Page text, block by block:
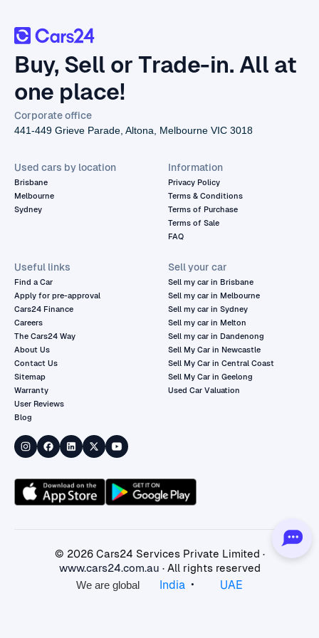
Buy, Sell or Trade-in. All at
one place!
Corporate office
441-449 Grieve Parade, Altona, Melbourne VIC 3018
Used cars by location
Brisbane
Melbourne
Sydney
Information
Privacy Policy
Terms & Conditions
Terms of Purchase
Terms of Sale
FAQ
Useful links
Find a Car
Apply for pre-approval
Cars24 Finance
Careers
The Cars24 Way
About Us
Contact Us
Sitemap
Warranty
User Reviews
Blog
Sell your car
Sell my car in Brisbane
Sell my car in Melbourne
Sell my car in Sydney
Sell my car in Melton
Sell my car in Dandenong
Sell My Car in Newcastle
Sell My Car in Central Coast
Sell My Car in Geelong
Used Car Valuation
© 2026Cars24 Services Private Limited ·
www.cars24.com.au · All rights reserved
We are global
India • UAE